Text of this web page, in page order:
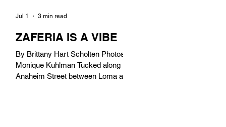
ZAFERIA IS A VIBE
By Brittany Hart Scholten Photos by
Monique Kuhlman Tucked along
Anaheim Street between Loma and
Jul 1 3 min read